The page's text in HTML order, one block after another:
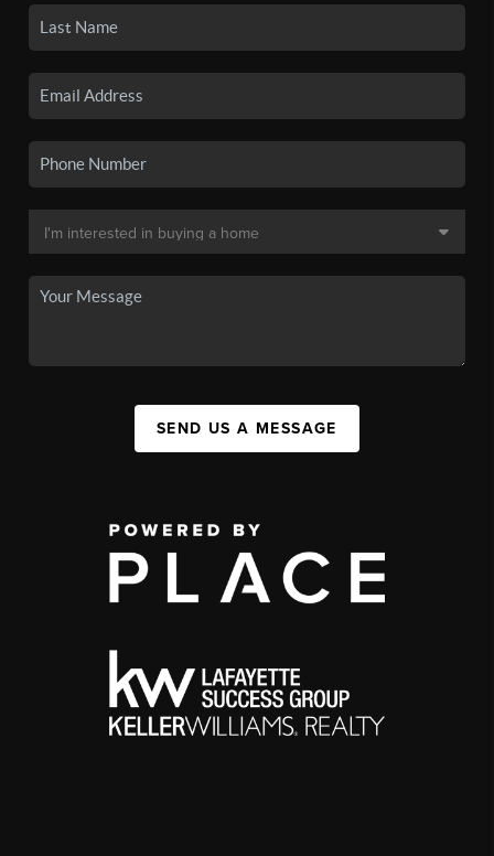
SEND US A MESSAGE